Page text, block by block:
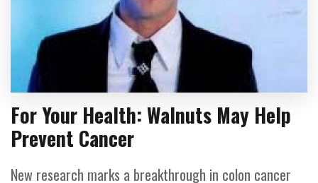
For Your Health: Walnuts May Help
Prevent Cancer
New research marks a breakthrough in colon cancer